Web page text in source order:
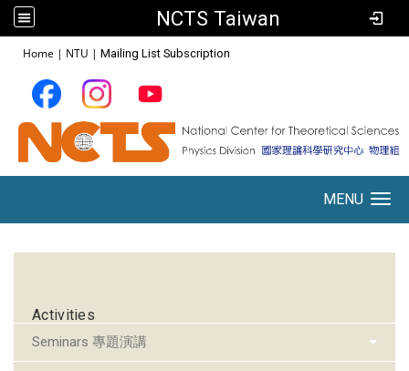
NCTS Taiwan
Home | NTU | Mailing List Subscription
MENU
Activities
Seminars 專題演講